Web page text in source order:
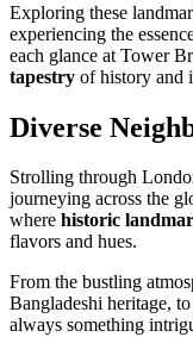
Exploring these
experiencing the
each glance at Tower
tapestry of history and
Diverse
Strolling through
journeying across the
where historic
flavors and hues.
From the bustling
Bangladeshi heritage,
always something